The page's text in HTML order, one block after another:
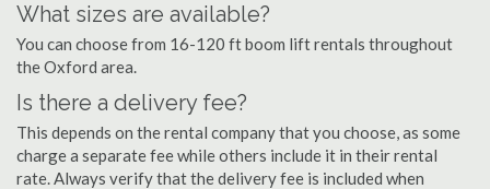
What sizes are available?
You can choose from 16-120 ft boom lift rentals throughout
the Oxford area.
Is there a delivery fee?
This depends on the rental company that you choose, as some
charge a separate fee while others include it in their rental
rate. Always verify that the delivery fee is included when